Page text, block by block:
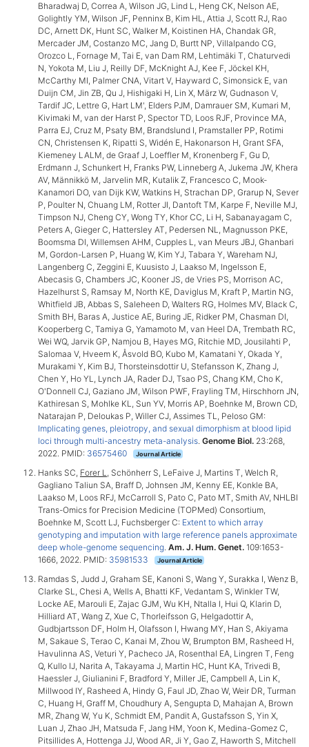
Bharadwaj D, Correa A, Wilson JG, Lind L, Heng CK, Nelson AE,
Golightly YM, Wilson JF, Penninx B, Kim HL, Attia J, Scott RJ, Rao
DC, Arnett DK, Hunt SC, Walker M, Koistinen HA, Chandak GR,
Mercader JM, Costanzo MC, Jang D, Burtt NP, Villalpando CG,
Orozco L, Fornage M, Tai E, van Dam RM, Lehtimäki T, Chaturvedi
N, Yokota M, Liu J, Reilly DF, McKnight AJ, Kee F, Jöckel KH,
McCarthy MI, Palmer CNA, Vitart V, Hayward C, Simonsick E, van
Duijn CM, Jin ZB, Qu J, Hishigaki H, Lin X, März W, Gudnason V,
Tardif JC, Lettre G, Hart LM', Elders PJM, Damrauer SM, Kumari M,
Kivimaki M, van der Harst P, Spector TD, Loos RJF, Province MA,
Parra EJ, Cruz M, Psaty BM, Brandslund I, Pramstaller PP, Rotimi
CN, Christensen K, Ripatti S, Widén E, Hakonarson H, Grant SFA,
Kiemeney LALM, de Graaf J, Loeffler M, Kronenberg F, Gu D,
Erdmann J, Schunkert H, Franks PW, Linneberg A, Jukema JW, Khera
AV, Männikkö M, Jarvelin MR, Kutalik Z, Francesco C, Mook-
Kanamori DO, van Dijk KW, Watkins H, Strachan DP, Grarup N, Sever
P, Poulter N, Chuang LM, Rotter JI, Dantoft TM, Karpe F, Neville MJ,
Timpson NJ, Cheng CY, Wong TY, Khor CC, Li H, Sabanayagam C,
Peters A, Gieger C, Hattersley AT, Pedersen NL, Magnusson PKE,
Boomsma DI, Willemsen AHM, Cupples L, van Meurs JBJ, Ghanbari
M, Gordon-Larsen P, Huang W, Kim YJ, Tabara Y, Wareham NJ,
Langenberg C, Zeggini E, Kuusisto J, Laakso M, Ingelsson E,
Abecasis G, Chambers JC, Kooner JS, de Vries PS, Morrison AC,
Hazelhurst S, Ramsay M, North KE, Daviglus M, Kraft P, Martin NG,
Whitfield JB, Abbas S, Saleheen D, Walters RG, Holmes MV, Black C,
Smith BH, Baras A, Justice AE, Buring JE, Ridker PM, Chasman DI,
Kooperberg C, Tamiya G, Yamamoto M, van Heel DA, Trembath RC,
Wei WQ, Jarvik GP, Namjou B, Hayes MG, Ritchie MD, Jousilahti P,
Salomaa V, Hveem K, Åsvold BO, Kubo M, Kamatani Y, Okada Y,
Murakami Y, Kim BJ, Thorsteinsdottir U, Stefansson K, Zhang J,
Chen Y, Ho YL, Lynch JA, Rader DJ, Tsao PS, Chang KM, Cho K,
O'Donnell CJ, Gaziano JM, Wilson PWF, Frayling TM, Hirschhorn JN,
Kathiresan S, Mohlke KL, Sun YV, Morris AP, Boehnke M, Brown CD,
Natarajan P, Deloukas P, Willer CJ, Assimes TL, Peloso GM:
Implicating genes, pleiotropy, and sexual dimorphism at blood lipid
loci through multi-ancestry meta-analysis. Genome Biol. 23:268,
2022. PMID: 36575460 Journal Article
Hanks SC, Forer L, Schönherr S, LeFaive J, Martins T, Welch R,
Gagliano Taliun SA, Braff D, Johnsen JM, Kenny EE, Konkle BA,
Laakso M, Loos RFJ, McCarroll S, Pato C, Pato MT, Smith AV, NHLBI
Trans-Omics for Precision Medicine (TOPMed) Consortium,
Boehnke M, Scott LJ, Fuchsberger C: Extent to which array
genotyping and imputation with large reference panels approximate
deep whole-genome sequencing. Am. J. Hum. Genet. 109:1653-
1666, 2022. PMID: 35981533 Journal Article
Ramdas S, Judd J, Graham SE, Kanoni S, Wang Y, Surakka I, Wenz B,
Clarke SL, Chesi A, Wells A, Bhatti KF, Vedantam S, Winkler TW,
Locke AE, Marouli E, Zajac GJM, Wu KH, Ntalla I, Hui Q, Klarin D,
Hilliard AT, Wang Z, Xue C, Thorleifsson G, Helgadottir A,
Gudbjartsson DF, Holm H, Olafsson I, Hwang MY, Han S, Akiyama
M, Sakaue S, Terao C, Kanai M, Zhou W, Brumpton BM, Rasheed H,
Havulinna AS, Veturi Y, Pacheco JA, Rosenthal EA, Lingren T, Feng
Q, Kullo IJ, Narita A, Takayama J, Martin HC, Hunt KA, Trivedi B,
Haessler J, Giulianini F, Bradford Y, Miller JE, Campbell A, Lin K,
Millwood IY, Rasheed A, Hindy G, Faul JD, Zhao W, Weir DR, Turman
C, Huang H, Graff M, Choudhury A, Sengupta D, Mahajan A, Brown
MR, Zhang W, Yu K, Schmidt EM, Pandit A, Gustafsson S, Yin X,
Luan J, Zhao JH, Matsuda F, Jang HM, Yoon K, Medina-Gomez C,
Pitsillides A, Hottenga JJ, Wood AR, Ji Y, Gao Z, Haworth S, Mitchell